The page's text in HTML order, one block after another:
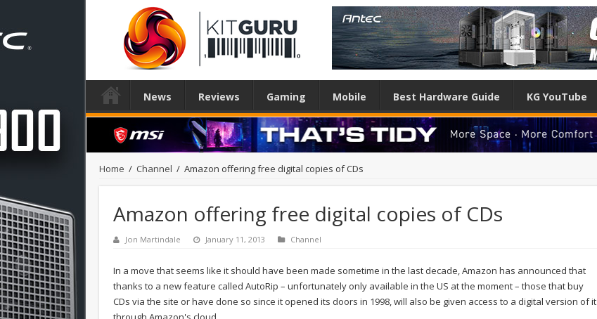
News Reviews Gaming Mobile Best Hardware Guide KG YouTube
Home / Channel / Amazon offering free digital copies of CDs
Amazon offering free digital copies of CDs
Jon Martindale January 11, 2013 Channel
In a move that seems like it should have been made sometime in the last decade, Amazon has announced that
thanks to a new feature called AutoRip – unfortunately only available in the US at the moment – those that buy
CDs via the site or have done so since it opened its doors in 1998, will also be given access to a digital version of it